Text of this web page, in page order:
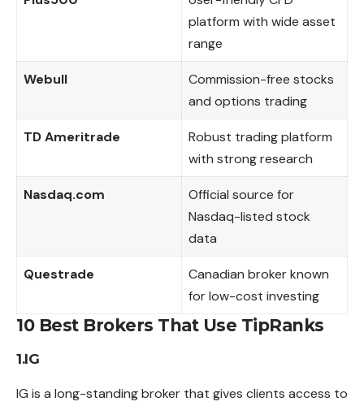
platform with wide asset
range
Webull
Commission-free stocks
and options trading
TD Ameritrade
Robust trading platform
with strong research
Nasdaq.com
Official source for
Nasdaq-listed stock
data
Questrade
Canadian broker known
for low-cost investing
10 Best Brokers That Use TipRanks
1.IG
IG is a long-standing broker that gives clients access to